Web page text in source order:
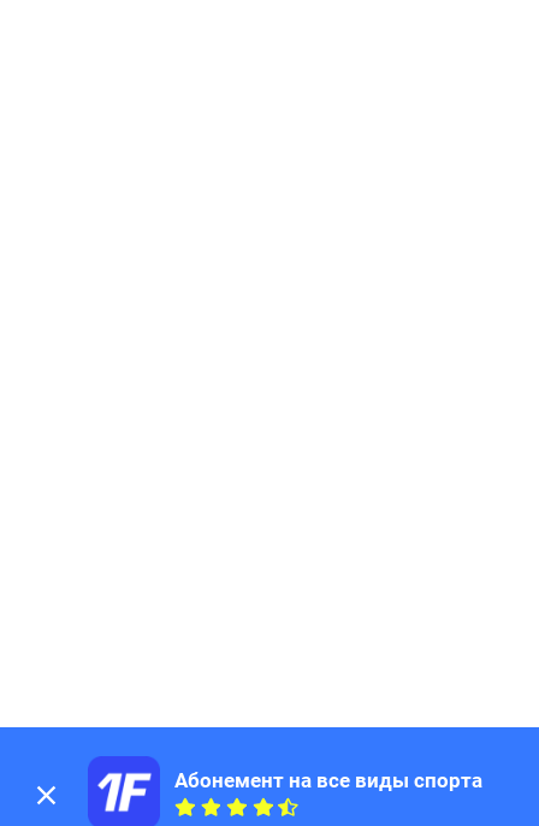
Абонемент на все виды спорта